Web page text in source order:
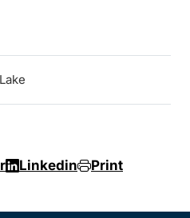
Linkedin Print